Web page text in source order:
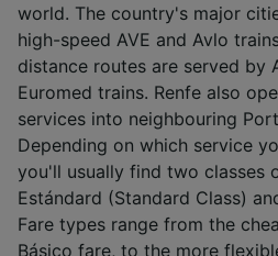
world. The country's major
high-speed AVE and Avlo
distance routes are served by
Euromed trains. Renfe also
services into neighbouring
Depending on which service
you'll usually find two classes
Estándard (Standard Class)
Fare types range from the
Básico fare, to the more